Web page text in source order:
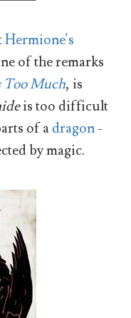
Hermione's
of the remarks
Too Much, is
is too difficult
of adragon-
by magic.